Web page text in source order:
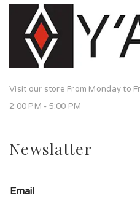
Visit our store From Monday to
2:00 PM - 5:00 PM
Newslatter
Email